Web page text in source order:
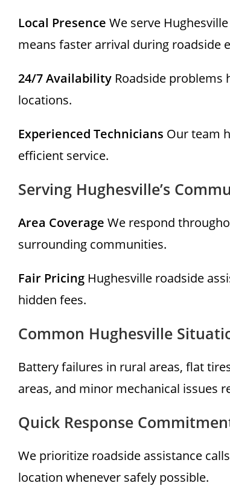
Local Presence We serve
means faster arrival during roadside
24/7 Availability Roadside problems
locations.
Experienced Technicians Our team
efficient service.
Serving Hughesville’s
Area Coverage We respond
surrounding communities.
Fair Pricing Hughesville roadside
hidden fees.
Common Hughesville
Battery failures in rural areas, flat
areas, and minor mechanical issues
Quick Response
We prioritize roadside assistance
location whenever safely possible.